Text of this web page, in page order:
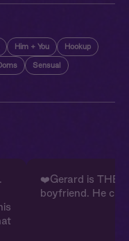
Him + You Hookup
Sensual
❤️Gerard is THE
boyfriend. He